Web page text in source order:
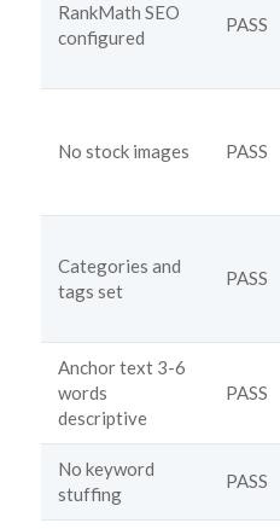
RankMath SEO
configured
PASS
No stock images PASS
Categories and
tags set
PASS
Anchor text 3-6
words
descriptive
PASS
No keyword
stuffing
PASS